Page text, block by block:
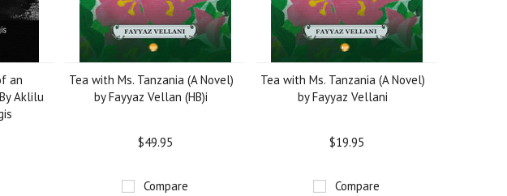
an
Aklilu
Tea with Ms. Tanzania (A Novel)
by Fayyaz Vellan (HB)i
$49.95
Compare
Tea with Ms. Tanzania (A Novel)
by Fayyaz Vellani
$19.95
Compare